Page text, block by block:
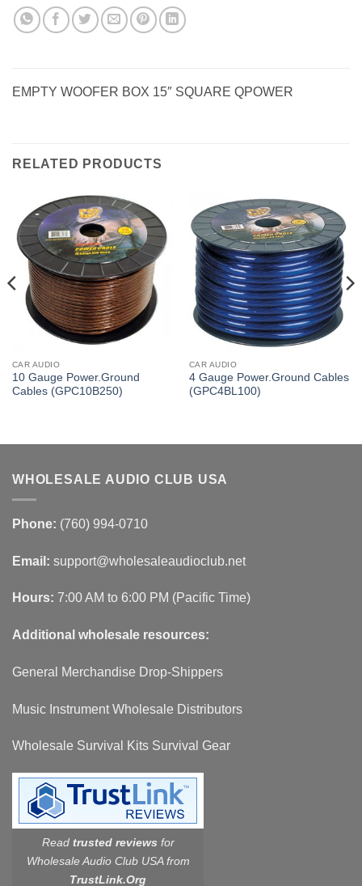
EMPTY WOOFER BOX 15″ SQUARE QPOWER
RELATED PRODUCTS
CAR AUDIO
10 Gauge Power.Ground
Cables (GPC10B250)
CAR AUDIO
4 Gauge Power.Ground Cables
(GPC4BL100)
WHOLESALE AUDIO CLUB USA
Phone: (760) 994-0710
Email: support@wholesaleaudioclub.net
Hours: 7:00 AM to 6:00 PM (Pacific Time)
Additional wholesale resources:
General Merchandise Drop-Shippers
Music Instrument Wholesale Distributors
Wholesale Survival Kits Survival Gear
Read trusted reviews for
Wholesale Audio Club USA from
TrustLink.Org